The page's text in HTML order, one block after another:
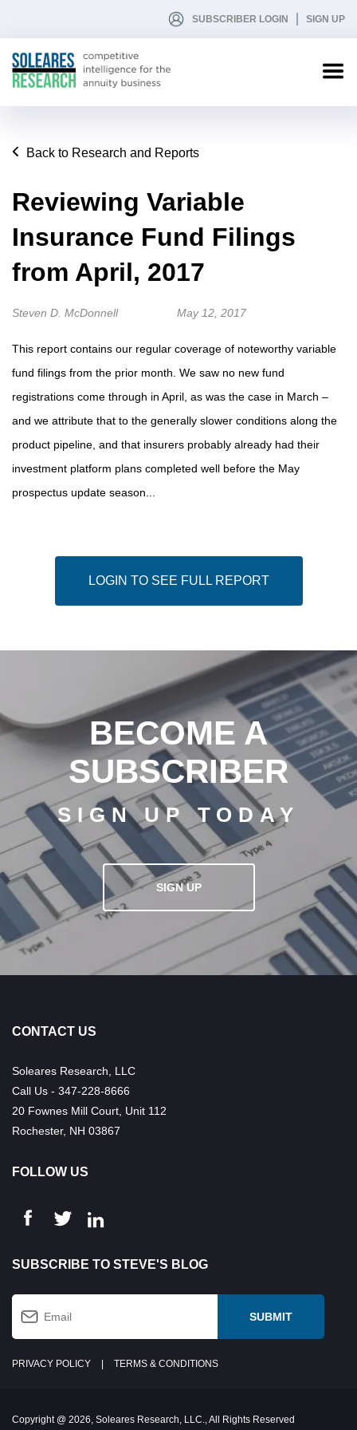
SUBSCRIBER LOGIN SIGN UP
Back to Research and Reports
Reviewing Variable
Insurance Fund Filings
from April, 2017
Steven D. McDonnell May 12, 2017
This report contains our regular coverage of noteworthy variable
fund filings from the prior month. We saw no new fund
registrations come through in April, as was the case in March –
and we attribute that to the generally slower conditions along the
product pipeline, and that insurers probably already had their
investment platform plans completed well before the May
prospectus update season...
LOGIN TO SEE FULL REPORT
BECOME A
SUBSCRIBER
SIGN UP TODAY
SIGN UP
CONTACT US
Soleares Research, LLC
Call Us - 347-228-8666
20 Fownes Mill Court, Unit 112
Rochester, NH 03867
FOLLOW US
SUBSCRIBE TO STEVE'S BLOG
PRIVACY POLICY TERMS & CONDITIONS
Copyright @ 2026, Soleares Research, LLC., All Rights Reserved